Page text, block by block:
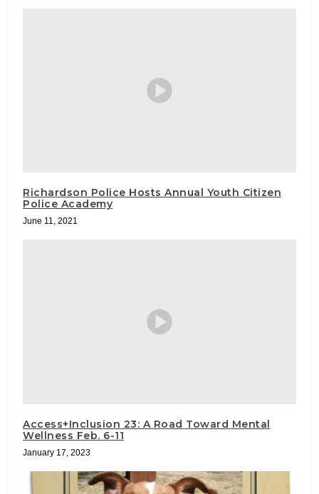
Richardson Police Hosts Annual Youth Citizen
Police Academy
June 11, 2021
Access+Inclusion 23: A Road Toward Mental
Wellness Feb. 6-11
January 17, 2023